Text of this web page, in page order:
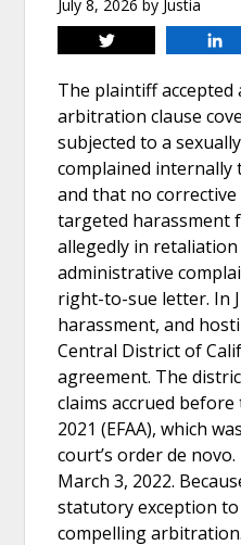
July 8, 2026 by Justia
Tweet
The plaintiff
arbitration clause
subjected to a
complained internally
and that no
targeted harassment
allegedly in
administrative
right-to-sue letter. In
harassment, and
Central District of
agreement. The
claims accrued
2021 (EFAA), which
court’s order de
March 3, 2022.
statutory exception
compelling arbitration.